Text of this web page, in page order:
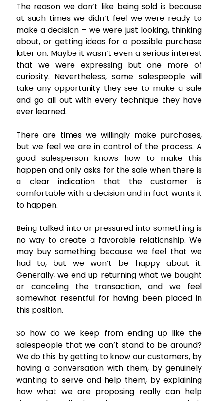
The reason we don’t like being sold is because
at such times we didn’t feel we were ready to
make a decision – we were just looking, thinking
about, or getting ideas for a possible purchase
later on. Maybe it wasn’t even a serious interest
that we were expressing but one more of
curiosity. Nevertheless, some salespeople will
take any opportunity they see to make a sale
and go all out with every technique they have
ever learned.
There are times we willingly make purchases,
but we feel we are in control of the process. A
good salesperson knows how to make this
happen and only asks for the sale when there is
a clear indication that the customer is
comfortable with a decision and in fact wants it
to happen.
Being talked into or pressured into something is
no way to create a favorable relationship. We
may buy something because we feel that we
had to, but we won’t be happy about it.
Generally, we end up returning what we bought
or canceling the transaction, and we feel
somewhat resentful for having been placed in
this position.
So how do we keep from ending up like the
salespeople that we can’t stand to be around?
We do this by getting to know our customers, by
having a conversation with them, by genuinely
wanting to serve and help them, by explaining
how what we are proposing really can help